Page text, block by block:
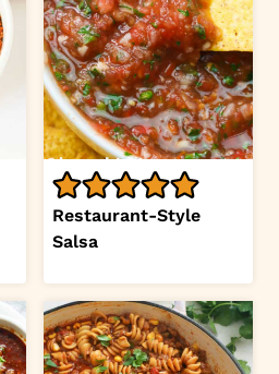
Restaurant-Style
Salsa